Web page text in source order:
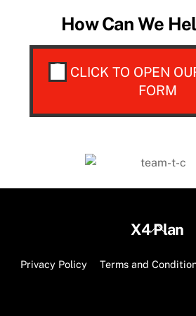
How Can We
CLICK TO OPEN
FORM
Back
Top
X4 Plan
Privacy Policy Terms and